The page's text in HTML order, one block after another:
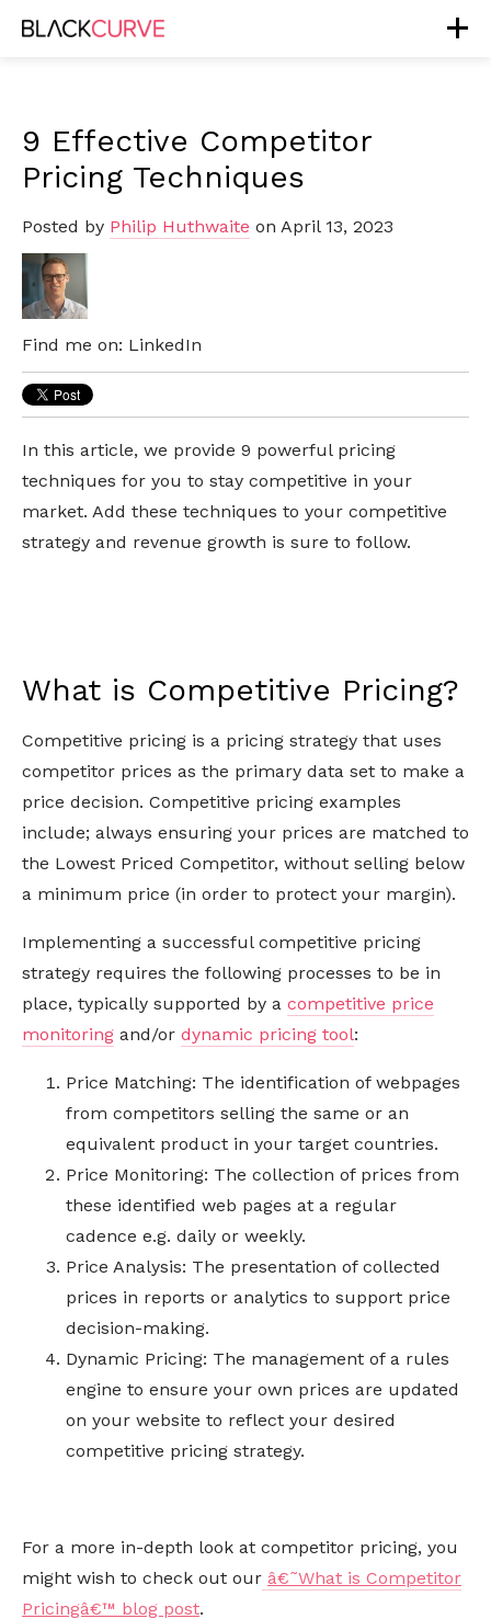
9 Effective Competitor
Pricing Techniques
Posted by Philip Huthwaite on April 13, 2023
Find me on: LinkedIn
In this article, we provide 9 powerful pricing
techniques for you to stay competitive in your
market. Add these techniques to your competitive
strategy and revenue growth is sure to follow.
What is Competitive Pricing?
Competitive pricing is a pricing strategy that uses
competitor prices as the primary data set to make a
price decision. Competitive pricing examples
include; always ensuring your prices are matched to
the Lowest Priced Competitor, without selling below
a minimum price (in order to protect your margin).
Implementing a successful competitive pricing
strategy requires the following processes to be in
place, typically supported by a competitive price
monitoring and/or dynamic pricing tool:
Price Matching: The identification of webpages
from competitors selling the same or an
equivalent product in your target countries.
Price Monitoring: The collection of prices from
these identified web pages at a regular
cadence e.g. daily or weekly.
Price Analysis: The presentation of collected
prices in reports or analytics to support price
decision-making.
Dynamic Pricing: The management of a rules
engine to ensure your own prices are updated
on your website to reflect your desired
competitive pricing strategy.
For a more in-depth look at competitor pricing, you
might wish to check out our â€˜What is Competitor
Pricingâ€™ blog post.